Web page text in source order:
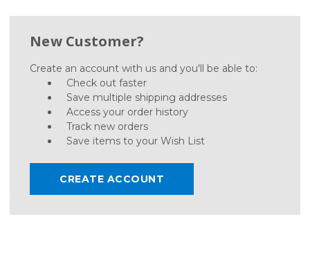
New Customer?
Create an account with us and you'll be able to:
Check out faster
Save multiple shipping addresses
Access your order history
Track new orders
Save items to your Wish List
CREATE ACCOUNT